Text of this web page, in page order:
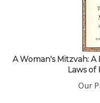
A Woman's Mitzvah:
Laws of
Our